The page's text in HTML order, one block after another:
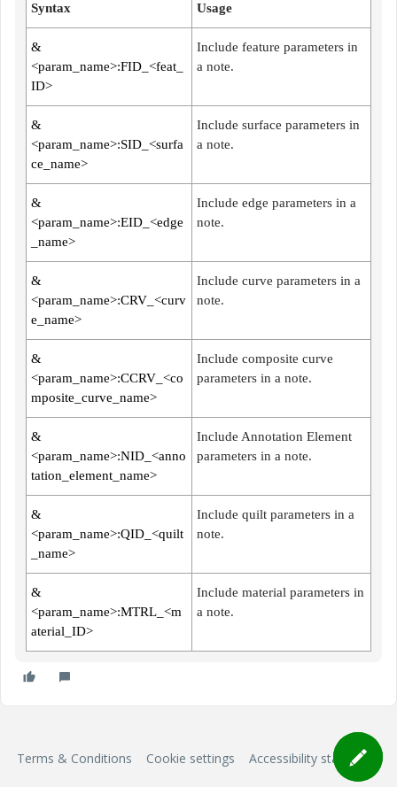
Syntax Usage
&
<param_name>:FID_<feat_
ID>
Include feature parameters in
a note.
&
<param_name>:SID_<surfa
ce_name>
Include surface parameters in
a note.
&
<param_name>:EID_<edge
_name>
Include edge parameters in a
note.
&
<param_name>:CRV_<curv
e_name>
Include curve parameters in a
note.
&
<param_name>:CCRV_<co
mposite_curve_name>
Include composite curve
parameters in a note.
&
<param_name>:NID_<anno
tation_element_name>
Include Annotation Element
parameters in a note.
&
<param_name>:QID_<quilt
_name>
Include quilt parameters in a
note.
&
<param_name>:MTRL_<m
aterial_ID>
Include material parameters in
a note.
Terms & Conditions Cookie settings Accessibility statement